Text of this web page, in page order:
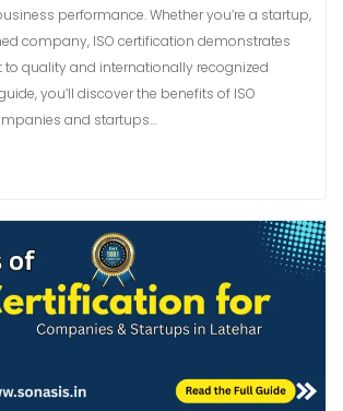
performance. Whether you’re a startup,
company, ISO certification demonstrates
quality and internationally recognized
you’ll discover the benefits of ISO
and startups…